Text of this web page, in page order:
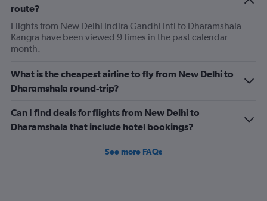
route?
Flights from New Delhi Indira Gandhi Intl to Dharamshala
Kangra have been viewed 9 times in the past calendar
month.
What is the cheapest airline to fly from New Delhi to
Dharamshala round-trip?
Can I find deals for flights from New Delhi to
Dharamshala that include hotel bookings?
See more FAQs